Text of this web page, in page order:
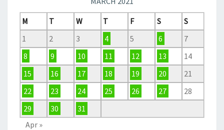
M
T W T F S
S
1
2 3 4 5 6
7
8
9 10 11 12 13
14
15
16 17 18 19 20
21
22
23 24 25 26 27
28
29
30
31
Apr »